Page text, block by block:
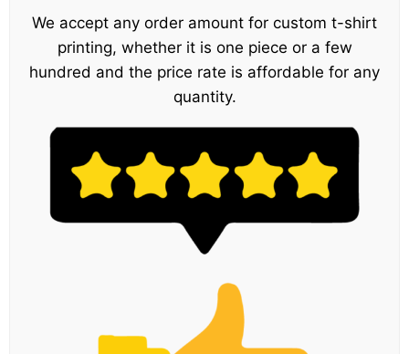
We accept any order amount for custom t-shirt
printing, whether it is one piece or a few
hundred and the price rate is affordable for any
quantity.